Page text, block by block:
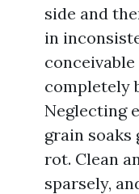
side and
in
completely
Neglecting
grain
rot. Clean
sparsely,